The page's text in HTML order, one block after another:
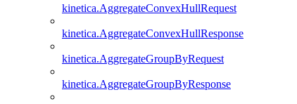
kinetica.AggregateConvexHullRequest
kinetica.AggregateConvexHullResponse
kinetica.AggregateGroupByRequest
kinetica.AggregateGroupByResponse